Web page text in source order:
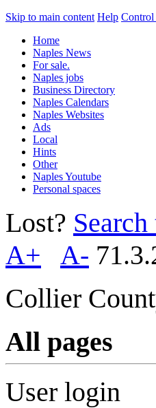
Skip to main content Help Control
Home
Naples News
For sale.
Naples jobs
Business Directory
Naples Calendars
Naples Websites
Ads
Local
Hints
Other
Naples Youtube
Personal spaces
Lost?
A+
A-
Collier
All pages
User login